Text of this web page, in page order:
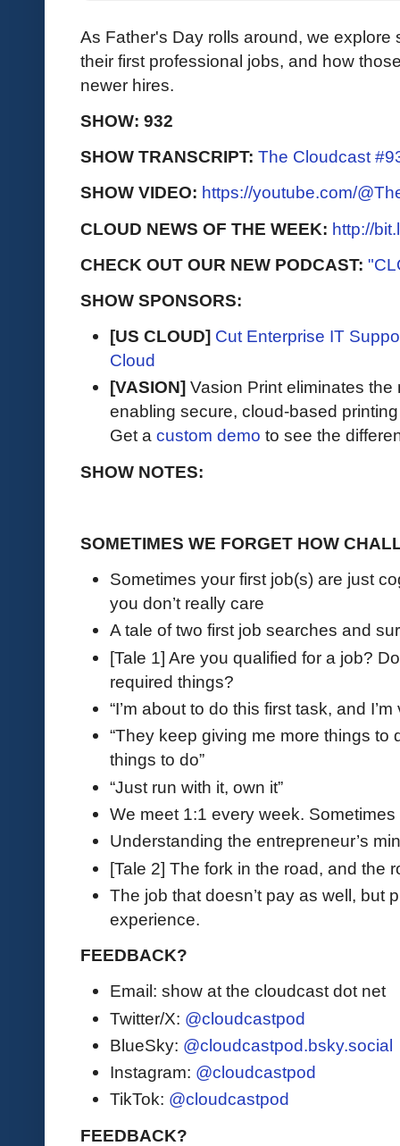
As Father's Day rolls around, we
their first professional jobs, and how
newer hires.
SHOW: 932
SHOW TRANSCRIPT: The Cloudcast
SHOW VIDEO: https://youtube.com/
CLOUD NEWS OF THE WEEK: http://
CHECK OUT OUR NEW PODCAST:
SHOW SPONSORS:
[US CLOUD] Cut Enterprise IT
Cloud
[VASION] Vasion Print eliminates
enabling secure, cloud-based
Get a custom demo to see the
SHOW NOTES:
SOMETIMES WE FORGET HOW
Sometimes your first job(s) are just
you don’t really care
A tale of two first job searches and
[Tale 1] Are you qualified for a job?
required things?
“I’m about to do this first task, and
“They keep giving me more things to
things to do”
“Just run with it, own it”
We meet 1:1 every week.
Understanding the entrepreneur’s
[Tale 2] The fork in the road, and the
The job that doesn’t pay as well, but
experience.
FEEDBACK?
Email: show at the cloudcast dot net
Twitter/X: @cloudcastpod
BlueSky: @cloudcastpod.bsky.social
Instagram: @cloudcastpod
TikTok: @cloudcastpod
FEEDBACK?